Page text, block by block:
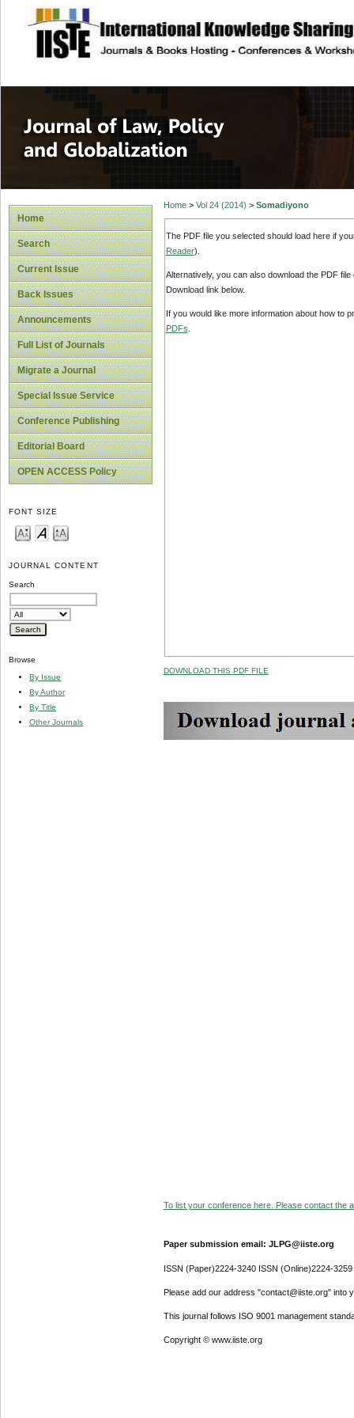
site description
Journal of Law,
Home
Search
Current Issue
Back Issues
Announcements
Full List of Journals
Migrate a Journal
Special Issue Service
Conference Publishing
Editorial Board
OPEN ACCESS Policy
FONT SIZE
JOURNAL CONTENT
Search
Browse
By Issue
By Author
By Title
Other Journals
Home> Vol 24 (2014) > Somadiyono
The PDF file you selected should load here if
Reader).
Alternatively, you can also download the PDF
Download link below.
If you would like more information about how to
PDFs
DOWNLOAD THIS PDF FILE
To list your conference here. Please contact the
Paper submission email: JLPG@iiste.org
ISSN (Paper)2224-3240 ISSN (Online)2224-3259
Please add our address "contact@iiste.org" into
This journal follows ISO 9001 management
Copyright © www.iiste.org